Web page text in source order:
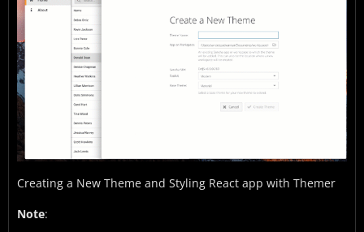
Creating a New Theme and Styling React app with Themer
Note: